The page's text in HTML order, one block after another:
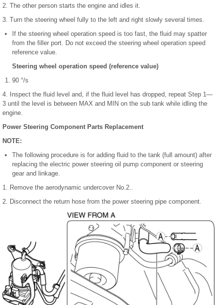
2. The other person starts the engine and idles it.
3. Turn the steering wheel fully to the left and right slowly several times.
If the steering wheel operation speed is too fast, the fluid may spatter
from the filler port. Do not exceed the steering wheel operation speed
reference value.
Steering wheel operation speed (reference value)
90 °/s
4. Inspect the fluid level and, if the fluid level has dropped, repeat Step 1—
3 until the level is between MAX and MIN on the sub tank while idling the
engine.
Power Steering Component Parts Replacement
NOTE:
The following procedure is for adding fluid to the tank (full amount) after
replacing the electric power steering oil pump component or steering
gear and linkage.
1. Remove the aerodynamic undercover No.2..
2. Disconnect the return hose from the power steering pipe component.